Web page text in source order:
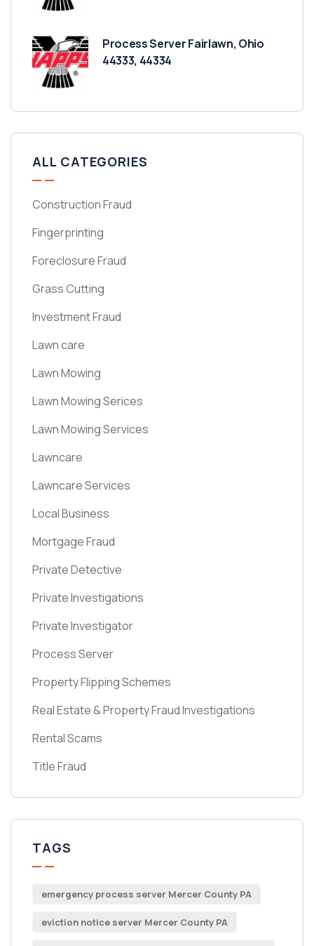
Process Server Fairlawn, Ohio
44333, 44334
ALL CATEGORIES
Construction Fraud
Fingerprinting
Foreclosure Fraud
Grass Cutting
Investment Fraud
Lawn care
Lawn Mowing
Lawn Mowing Serices
Lawn Mowing Services
Lawncare
Lawncare Services
Local Business
Mortgage Fraud
Private Detective
Private Investigations
Private Investigator
Process Server
Property Flipping Schemes
Real Estate & Property Fraud Investigations
Rental Scams
Title Fraud
TAGS
emergency process server Mercer County PA
eviction notice server Mercer County PA